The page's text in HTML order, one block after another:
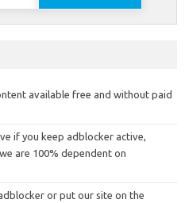
available free and without paid
if you keep adblocker active,
are 100% dependent on
or put our site on the